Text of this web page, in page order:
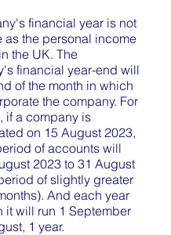
financial year is not
as the personal income
the UK. The
financial year-end will
of the month in which
the company. For
if a company is
on 15 August 2023,
of accounts will
2023 to 31 August
of slightly greater
And each year
it will run 1 September
1 year.